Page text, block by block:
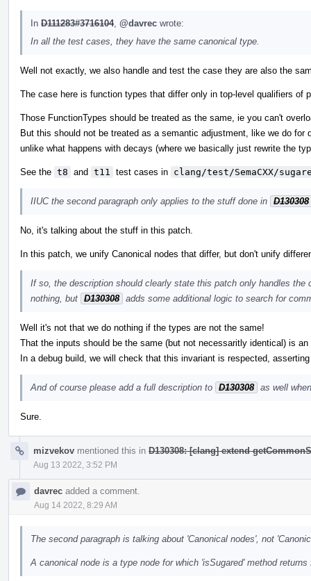
In D111283#3716104, @davrec wrote:
In all the test cases, they have the same canonical type.
Well not exactly, we also handle and test the case they are also the
The case here is function types that differ only in top-level qualifiers of
Those FunctionTypes should be treated as the same, ie you can't
But this should not be treated as a semantic adjustment, like we do
unlike what happens with decays (where we basically just rewrite the
See the t8 and t11 test cases in clang/test/SemaCXX/
IIUC the second paragraph only applies to the stuff done in D130308
No, it's talking about the stuff in this patch.
In this patch, we unify Canonical nodes that differ, but don't unify
If so, the description should clearly state this patch only handles
nothing, but D130308 adds some additional logic to search for
Well it's not that we do nothing if the types are not the same!
That the inputs should be the same (but not necessaritly identical) is
In a debug build, we will check that this invariant is respected,
And of course please add a full description to D130308 as well
Sure.
mizvekov mentioned this in D130308: [clang] extend
Aug 13 2022, 3:52 PM
davrec added a comment.
Aug 14 2022, 8:29 AM
The second paragraph is talking about 'Canonical nodes', not
A canonical node is a type node for which 'isSugared' method returns